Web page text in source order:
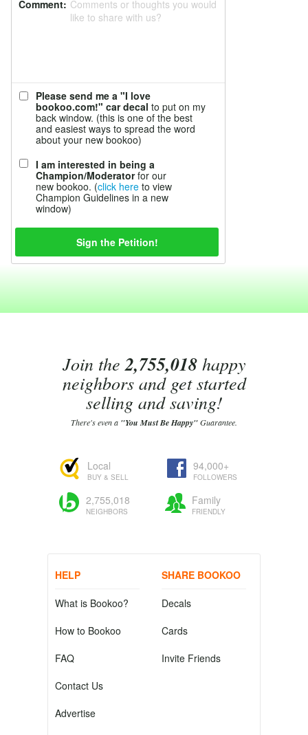
Comment: Comments or thoughts you would
like to share with us?
Please send me a "I love
bookoo.com!" car decal to put on my
back window. (this is one of the best
and easiest ways to spread the word
about your new bookoo)
I am interested in being a
Champion/Moderatorfor our
new bookoo. (click here to view
Champion Guidelines in a new
window)
Join the2,755,018happy
neighbors and get started
selling and saving!
There's even a "You Must Be Happy"Guarantee.
Local
BUY & SELL
94,000+
FOLLOWERS
2,755,018
NEIGHBORS
Family
FRIENDLY
HELP
What is Bookoo?
How to Bookoo
FAQ
Contact Us
Advertise
SHARE BOOKOO
Decals
Cards
Invite Friends